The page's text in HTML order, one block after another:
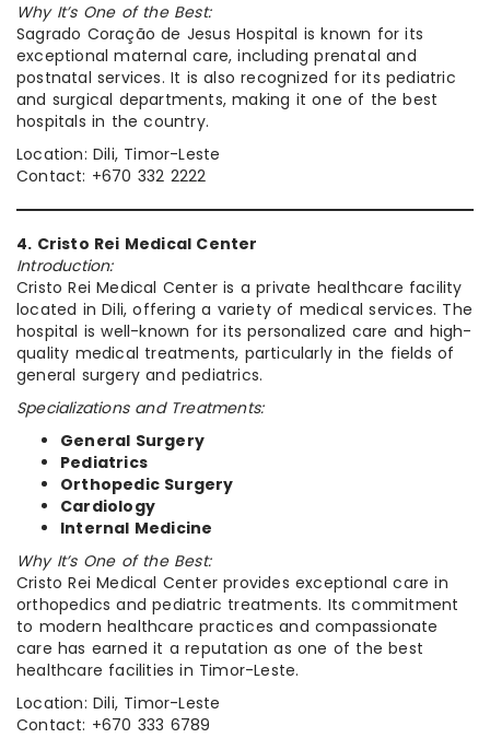
Why It’s One of the Best:
Sagrado Coração de Jesus Hospital is known for its
exceptional maternal care, including prenatal and
postnatal services. It is also recognized for its pediatric
and surgical departments, making it one of the best
hospitals in the country.
Location: Dili, Timor-Leste
Contact: +670 332 2222
4. Cristo Rei Medical Center
Introduction:
Cristo Rei Medical Center is a private healthcare facility
located in Dili, offering a variety of medical services. The
hospital is well-known for its personalized care and high-
quality medical treatments, particularly in the fields of
general surgery and pediatrics.
Specializations and Treatments:
General Surgery
Pediatrics
Orthopedic Surgery
Cardiology
Internal Medicine
Why It’s One of the Best:
Cristo Rei Medical Center provides exceptional care in
orthopedics and pediatric treatments. Its commitment
to modern healthcare practices and compassionate
care has earned it a reputation as one of the best
healthcare facilities in Timor-Leste.
Location: Dili, Timor-Leste
Contact: +670 333 6789